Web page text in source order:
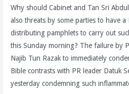
Why should Cabinet and Tan Sri
also threats by some parties to have
distributing pamphlets to carry out
this Sunday morning? The failure by
Najib Tun Razak to immediately
Bible contrasts with PR leader Datuk
yesterday condemning such